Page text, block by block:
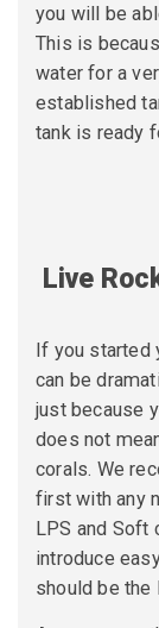
you will be
This is
water for a
established
tank is ready
Live
If you started
can be
just because
does not
corals. We
first with any
LPS and Soft
introduce
should be the